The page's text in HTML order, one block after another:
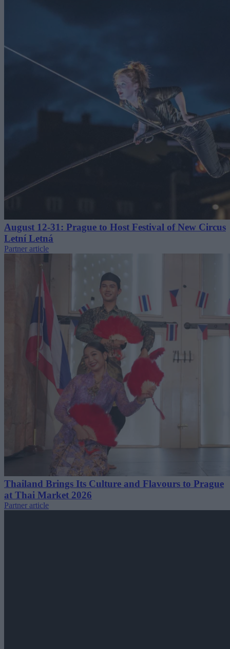
August 12-31: Prague to Host Festival of New Circus
Letní Letná
Partner article
Thailand Brings Its Culture and Flavours to Prague
at Thai Market 2026
Partner article